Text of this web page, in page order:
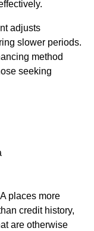
adjusts
slower periods.
method
seeking
places more
credit history,
are otherwise